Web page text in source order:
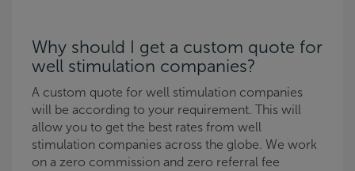
Why should I get a custom quote for
well stimulation companies?
A custom quote for well stimulation companies
will be according to your requirement. This will
allow you to get the best rates from well
stimulation companies across the globe. We work
on a zero commission and zero referral fee